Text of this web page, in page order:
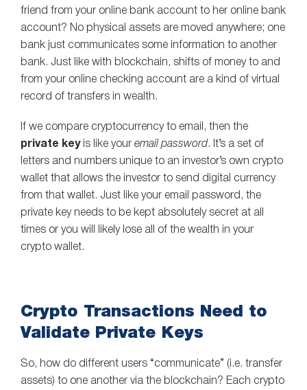
friend from your online bank account to her online bank
account? No physical assets are moved anywhere; one
bank just communicates some information to another
bank. Just like with blockchain, shifts of money to and
from your online checking account are a kind of virtual
record of transfers in wealth.
If we compare cryptocurrency to email, then the
private keyis like your email password. It’s a set of
letters and numbers unique to an investor’s own crypto
wallet that allows the investor to send digital currency
from that wallet. Just like your email password, the
private key needs to be kept absolutely secret at all
times or you will likely lose all of the wealth in your
crypto wallet.
Crypto Transactions Need to
Validate Private Keys
So, how do different users “communicate” (i.e. transfer
assets) to one another via the blockchain? Each crypto